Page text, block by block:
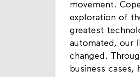
movement.
exploration of
greatest
automated, our
changed.
business cases,